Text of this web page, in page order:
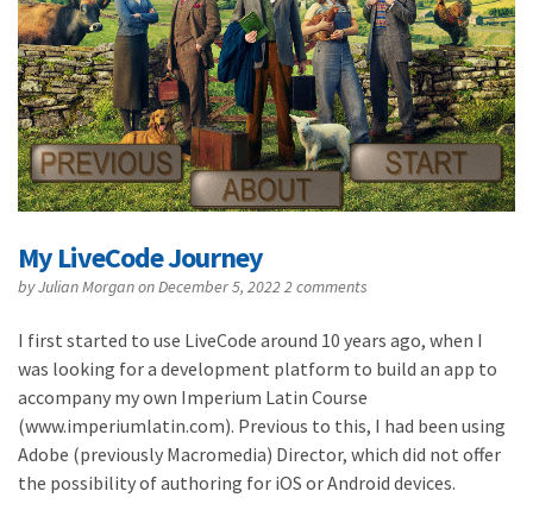
My LiveCode Journey
byJulian Morganon December 5, 20222 comments
I first started to use LiveCode around 10 years ago, when I
was looking for a development platform to build an app to
accompany my own Imperium Latin Course
(www.imperiumlatin.com). Previous to this, I had been using
Adobe (previously Macromedia) Director, which did not offer
the possibility of authoring for iOS or Android devices.